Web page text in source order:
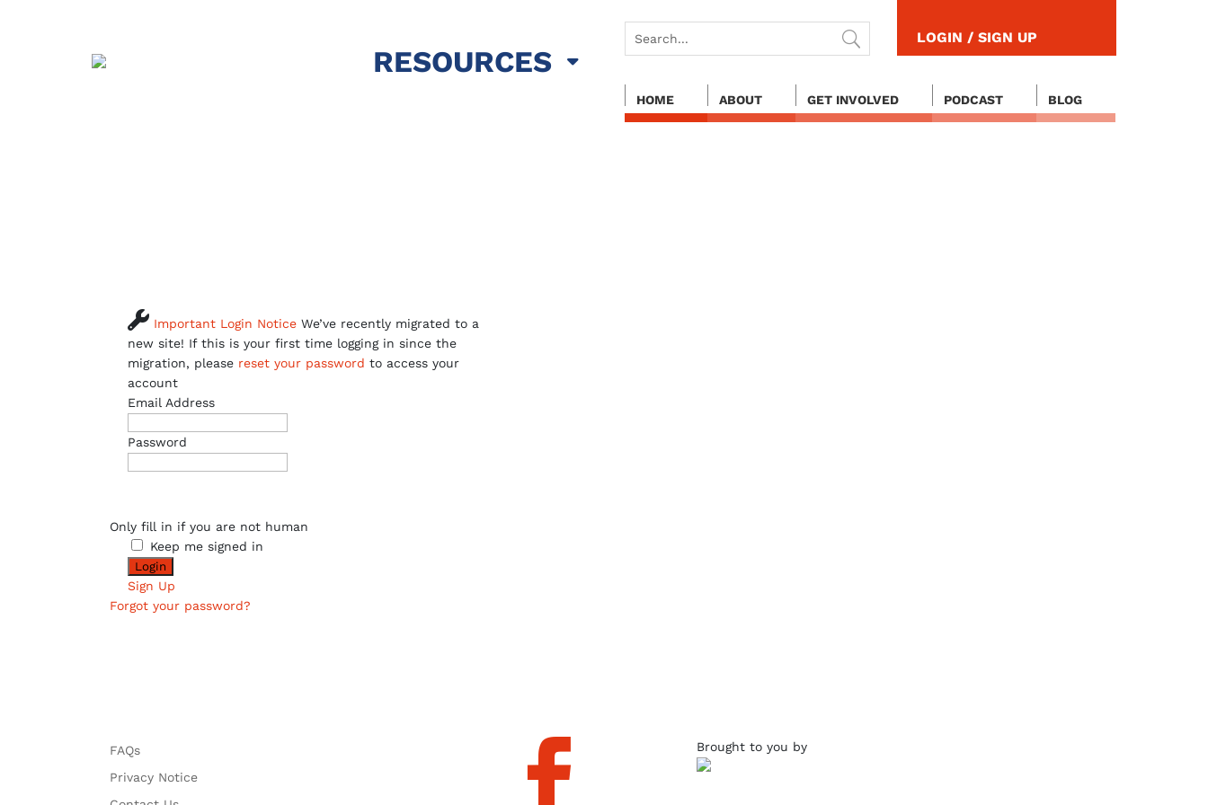
RESOURCES
LOGIN / SIGN UP
HOME ABOUT GET INVOLVED PODCAST BLOG
 Important Login Notice We’ve recently migrated to a
new site! If this is your first time logging in since the
migration, please reset your password to access your
account
Email Address
Password
Only fill in if you are not human
Keep me signed in
Sign Up
Forgot your password?
FAQs
Privacy Notice
 Brought to you by